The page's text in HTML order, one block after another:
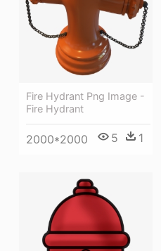
Fire Hydrant Png Image -
Fire Hydrant
2000*2000 5 1